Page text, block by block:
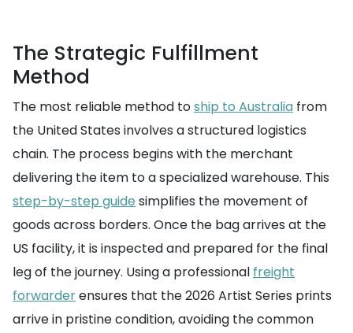
The Strategic Fulfillment
Method
The most reliable method toship to Australia from
the United States involves a structured logistics
chain. The process begins with the merchant
delivering the item to a specialized warehouse. This
step-by-step guide simplifies the movement of
goods across borders. Once the bag arrives at the
US facility, it is inspected and prepared for the final
leg of the journey. Using a professional freight
forwarderensures that the 2026 Artist Series prints
arrive in pristine condition, avoiding the common